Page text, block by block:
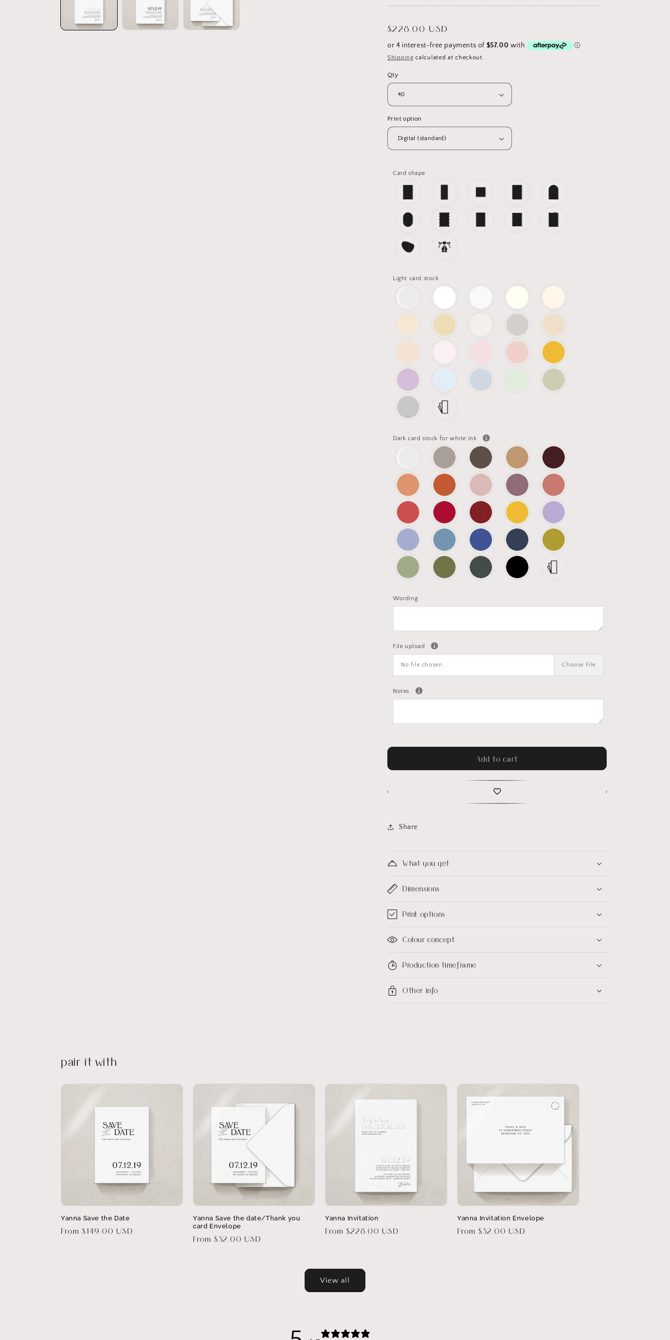
Regular
price
$228.00 USD
Shipping calculated at checkout.
Qty
Print option
Card shape
Light card stock
Dark card stock for white ink
Wording
File upload
No file chosen... Choose File
Notes
Add to cart
Share
What you get
Dimensions
Print options
Colour concept
Production timeframe
Other info
pair it with
Yanna Save the Date
Regular
From $149.00 USD
Yanna Save the date/Thank you
card Envelope
Regular
From $32.00 USD
Yanna Invitation
Regular
From $228.00 USD
Yanna Invitation Envelope
Regular
From $32.00 USD
View all